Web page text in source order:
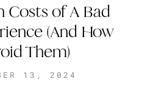
Costs of A Bad
(And How
Them)
13, 2024